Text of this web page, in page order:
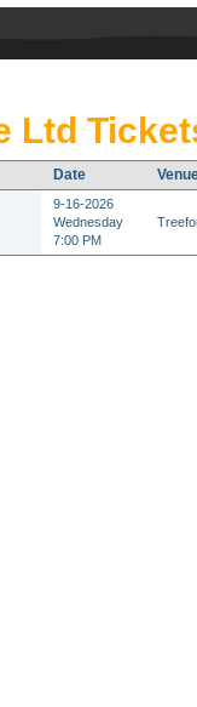
Ltd
Date
9-16-2026
Wednesday
7:00 PM